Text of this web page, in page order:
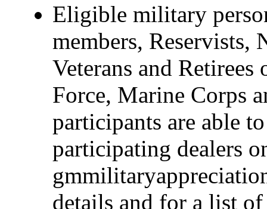
Eligible military
members, Reservists,
Veterans and
Force, Marine Corps
participants are able
participating dealers
details and for a list